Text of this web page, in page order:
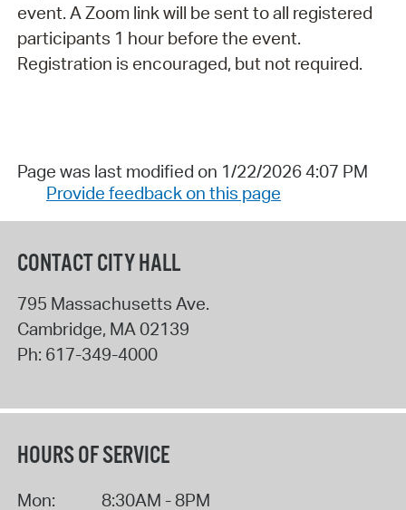
event. A Zoom link will be sent to all registered
participants 1 hour before the event.
Registration is encouraged, but not required.
Page was last modified on 1/22/2026 4:07 PM
Provide feedback on this page
CONTACT CITY HALL
795 Massachusetts Ave.
Cambridge, MA 02139
Ph: 617-349-4000
HOURS OF SERVICE
Mon:
8:30AM - 8PM